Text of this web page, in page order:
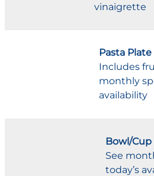
vinaigrette
Pasta Plate
Includes
monthly
availability
Bowl/Cup
See
today’s